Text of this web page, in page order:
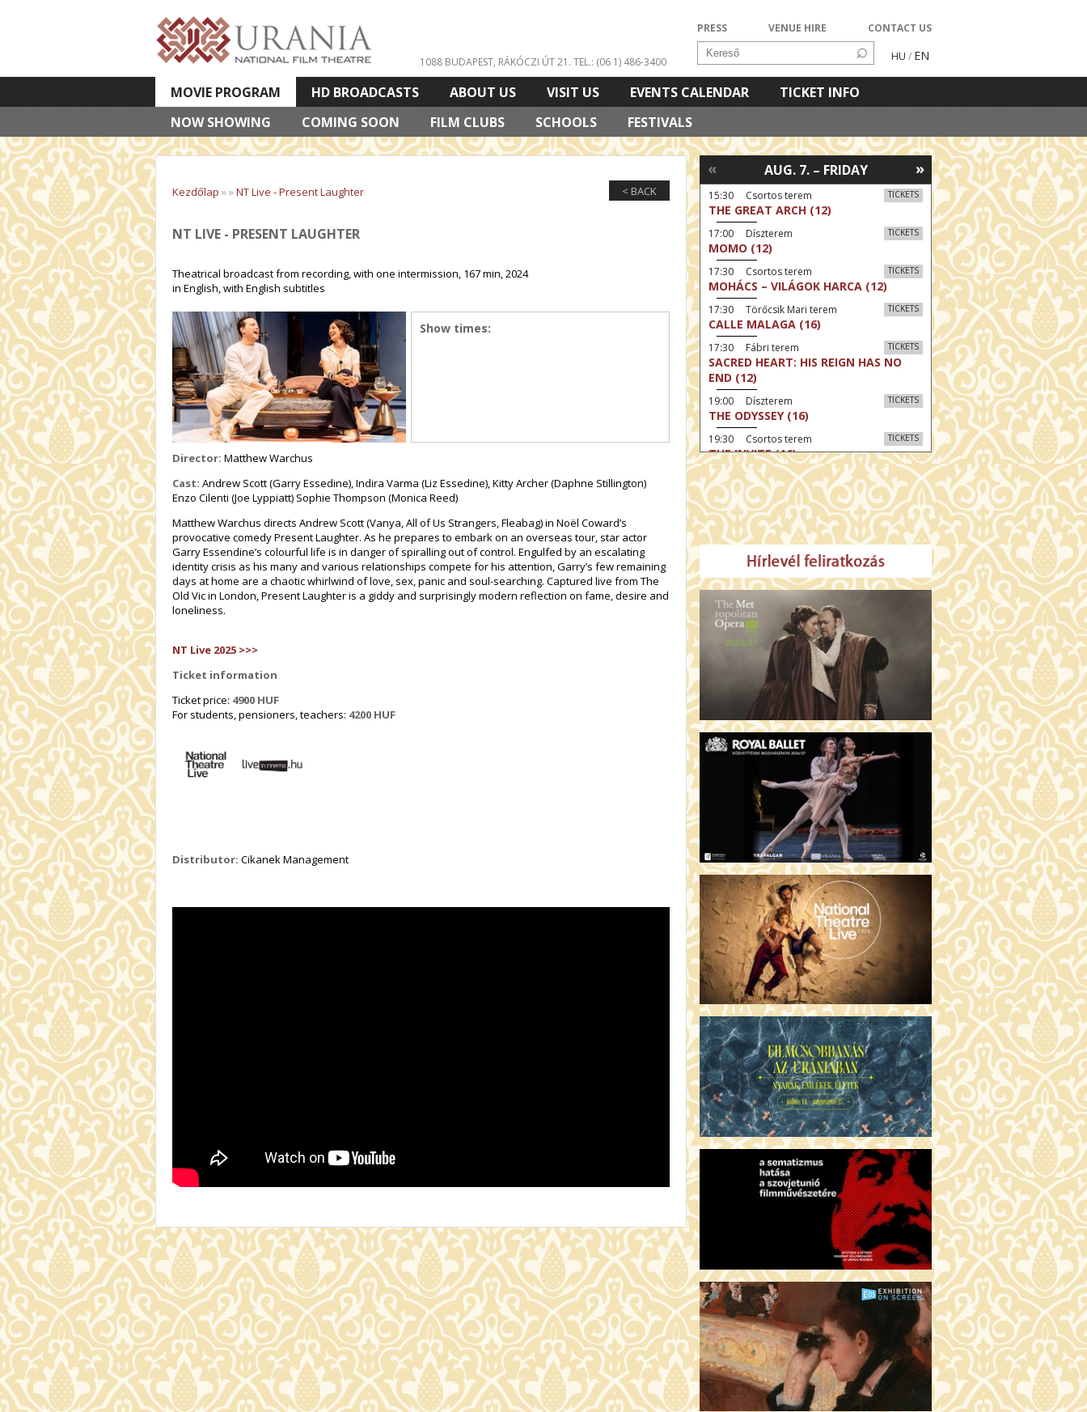
PRESS VENUE HIRE CONTACT US
HU / EN
1088 BUDAPEST, RÁKÓCZI ÚT 21. TEL.: (06 1) 486-3400
MOVIE PROGRAM
NOW SHOWING
COMING SOON FILM CLUBS SCHOOLS FESTIVALS
HD BROADCASTS ABOUT US VISIT US EVENTS CALENDAR
TICKET INFO
VETÍTETT KÉPES ELŐADÁSOK
< BACK
Kezdőlap »»NT Live - Present Laughter
NT LIVE - PRESENT LAUGHTER
Theatrical broadcast from recording, with one intermission, 167 min, 2024
in English, with English subtitles
Show times:
Director: Matthew Warchus
Cast: Andrew Scott (Garry Essedine), Indira Varma (Liz Essedine), Kitty Archer (Daphne Stillington)
Enzo Cilenti (Joe Lyppiatt) Sophie Thompson (Monica Reed)
Matthew Warchus directs Andrew Scott (Vanya, All of Us Strangers, Fleabag) in Noël Coward’s
provocative comedy Present Laughter. As he prepares to embark on an overseas tour, star actor
Garry Essendine’s colourful life is in danger of spiralling out of control. Engulfed by an escalating
identity crisis as his many and various relationships compete for his attention, Garry’s few remaining
days at home are a chaotic whirlwind of love, sex, panic and soul-searching. Captured live from The
Old Vic in London, Present Laughter is a giddy and surprisingly modern reflection on fame, desire and
loneliness.
NT Live 2025 >>>
Ticket information
Ticket price: 4900 HUF
For students, pensioners, teachers: 4200 HUF
Distributor: Cikanek Management
»
AUG. 7. – FRIDAY
«
TICKETS
15:30 Csortos terem
THE GREAT ARCH (12)
TICKETS
17:00 Díszterem
MOMO (12)
TICKETS
17:30 Csortos terem
MOHÁCS – VILÁGOK HARCA (12)
TICKETS
17:30 Törőcsik Mari terem
CALLE MALAGA (16)
TICKETS
17:30 Fábri terem
SACRED HEART: HIS REIGN HAS NO
END (12)
TICKETS
19:00 Díszterem
THE ODYSSEY (16)
TICKETS
19:30 Csortos terem
THE INVITE (16)
TICKETS
19:30 Fábri terem
BITTER CHRISTMAS (16)
TICKETS
20:00 Törőcsik Mari terem
THE STRANGER (16)